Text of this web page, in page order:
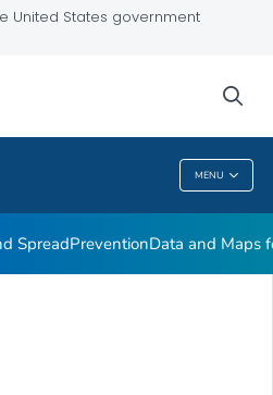
United States government
MENU
SpreadPreventionData and Maps